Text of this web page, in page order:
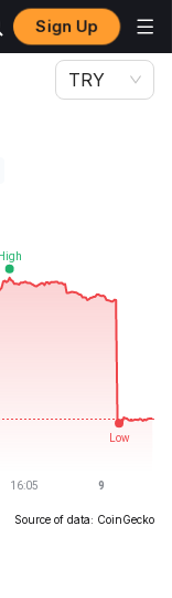
Sign Up
TRY
Source of data: CoinGecko